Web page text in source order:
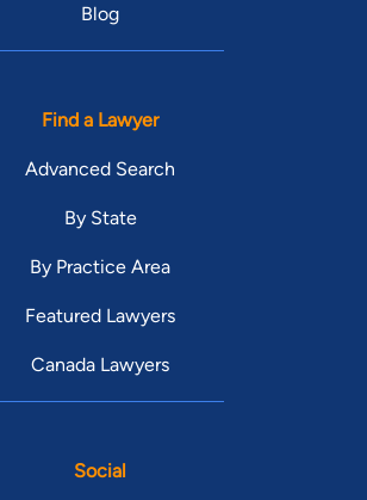
Blog
Find a Lawyer
Advanced Search
By State
By Practice Area
Featured Lawyers
Canada Lawyers
Social